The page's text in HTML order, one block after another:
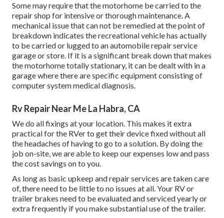
Some may require that the motorhome be carried to the
repair shop for intensive or thorough maintenance. A
mechanical issue that can not be remedied at the point of
breakdown indicates the recreational vehicle has actually
to be carried or lugged to an automobile repair service
garage or store. If it is a significant break down that makes
the motorhome totally stationary, it can be dealt with in a
garage where there are specific equipment consisting of
computer system medical diagnosis.
Rv Repair Near Me La Habra, CA
We do all fixings at your location. This makes it extra
practical for the RVer to get their device fixed without all
the headaches of having to go to a solution. By doing the
job on-site, we are able to keep our expenses low and pass
the cost savings on to you.
As long as basic upkeep and repair services are taken care
of, there need to be little to no issues at all. Your RV or
trailer brakes need to be evaluated and serviced yearly or
extra frequently if you make substantial use of the trailer.